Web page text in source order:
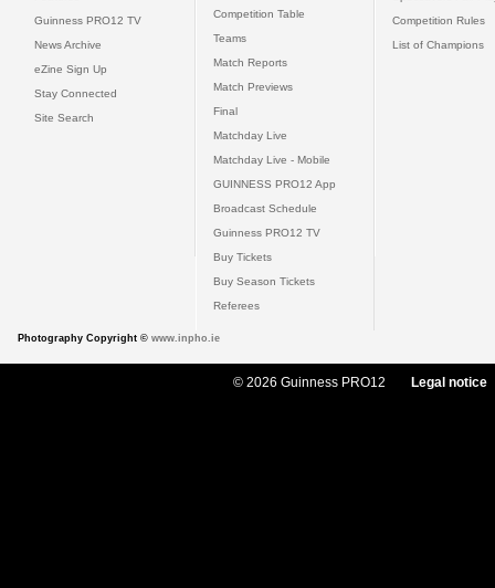
Guinness PRO12 TV
News Archive
eZine Sign Up
Stay Connected
Site Search
Competition Table
Teams
Match Reports
Match Previews
Final
Matchday Live
Matchday Live - Mobile
GUINNESS PRO12 App
Broadcast Schedule
Guinness PRO12 TV
Buy Tickets
Buy Season Tickets
Referees
Competition Rules
List of Champions
Photography Copyright © www.inpho.ie
© 2026 Guinness PRO12 Legal notice